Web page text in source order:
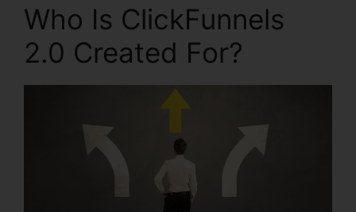
Who Is ClickFunnels
2.0 Created For?